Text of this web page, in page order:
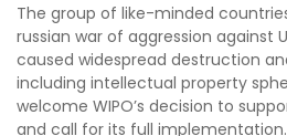
The group of like-minded
russian war of aggression against
caused widespread destruction
including intellectual property
welcome WIPO’s decision to
and call for its full